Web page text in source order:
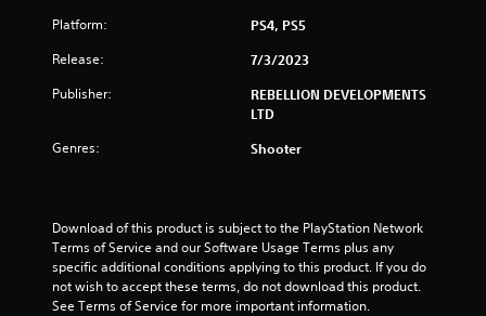
t
s
f
Platform: PS4, PS5
Release: 7/3/2023
Publisher:
REBELLION DEVELOPMENTS
LTD
Genres: Shooter
Download of this product is subject to the PlayStation Network
Terms of Service and our Software Usage Terms plus any
specific additional conditions applying to this product. If you do
not wish to accept these terms, do not download this product.
See Terms of Service for more important information.